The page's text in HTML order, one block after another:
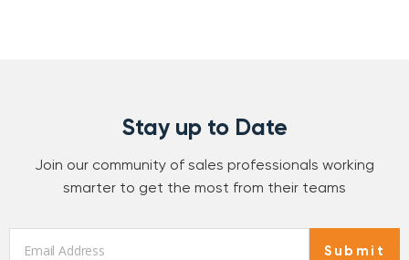
Stay up to Date
Join our community of sales professionals working
smarter to get the most from their teams
Submit